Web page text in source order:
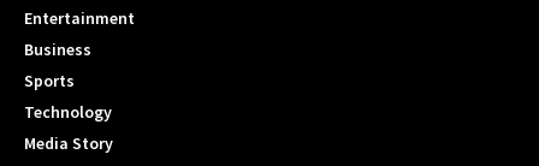
Entertainment
Business
Sports
Technology
Media Story